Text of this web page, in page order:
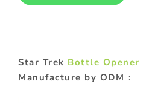
Star Trek Bottle Opener
Manufacture by ODM :